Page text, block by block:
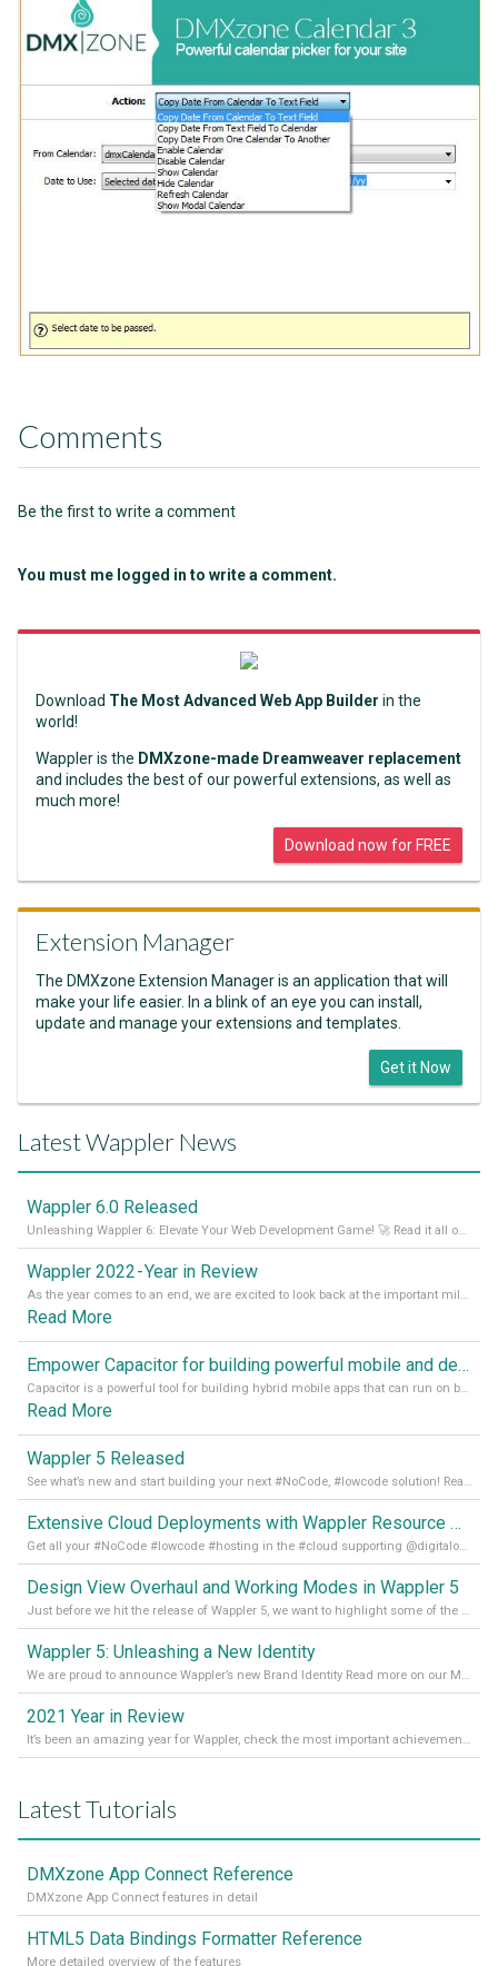
Comments
Be the first to write a comment
You must me logged in to write a comment.
Download The Most Advanced Web App Builder in the
world!
Wappler is the DMXzone-made Dreamweaver replacement
and includes the best of our powerful extensions, as well as
much more!
Download now for FREE
Extension Manager
The DMXzone Extension Manager is an application that will
make your life easier. In a blink of an eye you can install,
update and manage your extensions and templates.
Get it Now
Latest Wappler News
Wappler 6.0 Released
Unleashing Wappler 6: Elevate Your Web Development Game! 🚀 Read it all on our Medium Blog
Wappler 2022 - Year in Review
As the year comes to an end, we are excited to look back at the important milestones of Wappler development in 2022. From new design tools to improved performance, we have been working hard to bring you the best possible experience. Thank you for your support and we can’t wait to see what the next
Read More
Empower Capacitor for building powerful mobile and desktop apps with local databases in Wappler
Capacitor is a powerful tool for building hybrid mobile apps that can run on both Android and iOS devices. Its integration with Wappler makes it even easier for developers to build and manage mobile apps with robust database integration. In this article, we explore the benefits of using Capacitor for app development and how it
Read More
Wappler 5 Released
See what’s new and start building your next #NoCode, #lowcode solution! Read it all in our Medium Blog
Extensive Cloud Deployments with Wappler Resource Manager
Get all your #NoCode #lowcode #hosting in the #cloud supporting @digitalocean @linode and @Hetzner_Online directly! Read more on our Medium Blog
Design View Overhaul and Working Modes in Wappler 5
Just before we hit the release of Wappler 5, we want to highlight some of the new features of Wappler, which include newly updated working modes, as well as a completely overhauled design view. Read it all in our Medium Blog
Wappler 5: Unleashing a New Identity
We are proud to announce Wappler’s new Brand Identity Read more on our Medium Blog
2021 Year in Review
It’s been an amazing year for Wappler, check the most important achievements for 2021! Read more on our Medium Blog
Latest Tutorials
DMXzone App Connect Reference
DMXzone App Connect features in detail
HTML5 Data Bindings Formatter Reference
More detailed overview of the features